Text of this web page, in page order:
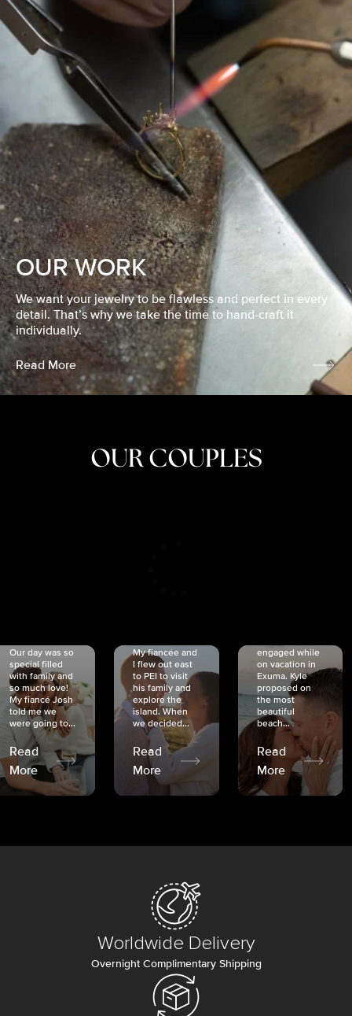
OUR WORK
We want your jewelry to be flawless and perfect in every
detail. That’s why we take the time to hand-craft it
individually.
Read More
OUR COUPLES
Our day was so
special filled
with family and
so much love!
My fiancé Josh
told me we
were going to...
Read
More
My fiancée and
I flew out east
to PEI to visit
his family and
explore the
island. When
we decided...
Read
More
engaged while
on vacation in
Exuma. Kyle
proposed on
the most
beautiful
beach...
Read
More
Worldwide Delivery
Overnight Complimentary Shipping